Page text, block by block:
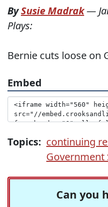
BySusie Madrak—
Plays:
Bernie cuts loose on
Embed
Topics: continuing
Government
Can you